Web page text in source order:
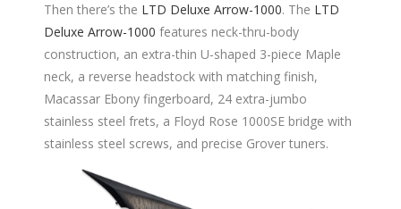
Then there’s the LTD Deluxe Arrow-1000. The LTD
Deluxe Arrow-1000 features neck-thru-body
construction, an extra-thin U-shaped 3-piece Maple
neck, a reverse headstock with matching finish,
Macassar Ebony fingerboard, 24 extra-jumbo
stainless steel frets, a Floyd Rose 1000SE bridge with
stainless steel screws, and precise Grover tuners.